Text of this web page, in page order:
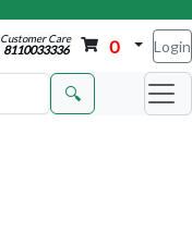
Customer Care
8110033336 0 Login
🔍